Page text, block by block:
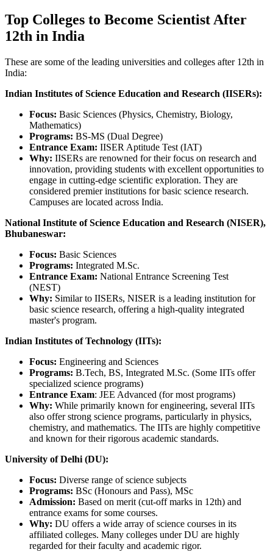
Top Colleges to Become Scientist After
12th in India
These are some of the leading universities and colleges after 12th in
India:
Indian Institutes of Science Education and Research (IISERs):
Focus: Basic Sciences (Physics, Chemistry, Biology,
Mathematics)
Programs: BS-MS (Dual Degree)
Entrance Exam: IISER Aptitude Test (IAT)
Why: IISERs are renowned for their focus on research and
innovation, providing students with excellent opportunities to
engage in cutting-edge scientific exploration. They are
considered premier institutions for basic science research.
Campuses are located across India.
National Institute of Science Education and Research (NISER),
Bhubaneswar:
Focus: Basic Sciences
Programs: Integrated M.Sc.
Entrance Exam: National Entrance Screening Test
(NEST)
Why: Similar to IISERs, NISER is a leading institution for
basic science research, offering a high-quality integrated
master's program.
Indian Institutes of Technology (IITs):
Focus: Engineering and Sciences
Programs: B.Tech, BS, Integrated M.Sc. (Some IITs offer
specialized science programs)
Entrance Exam: JEE Advanced (for most programs)
Why: While primarily known for engineering, several IITs
also offer strong science programs, particularly in physics,
chemistry, and mathematics. The IITs are highly competitive
and known for their rigorous academic standards.
University of Delhi (DU):
Focus: Diverse range of science subjects
Programs: BSc (Honours and Pass), MSc
Admission: Based on merit (cut-off marks in 12th) and
entrance exams for some courses.
Why: DU offers a wide array of science courses in its
affiliated colleges. Many colleges under DU are highly
regarded for their faculty and academic rigor.